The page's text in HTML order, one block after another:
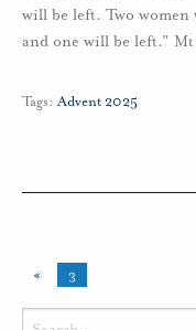
will be left. Two
and one will be left."
Tags: Advent 2025
« 3
Search